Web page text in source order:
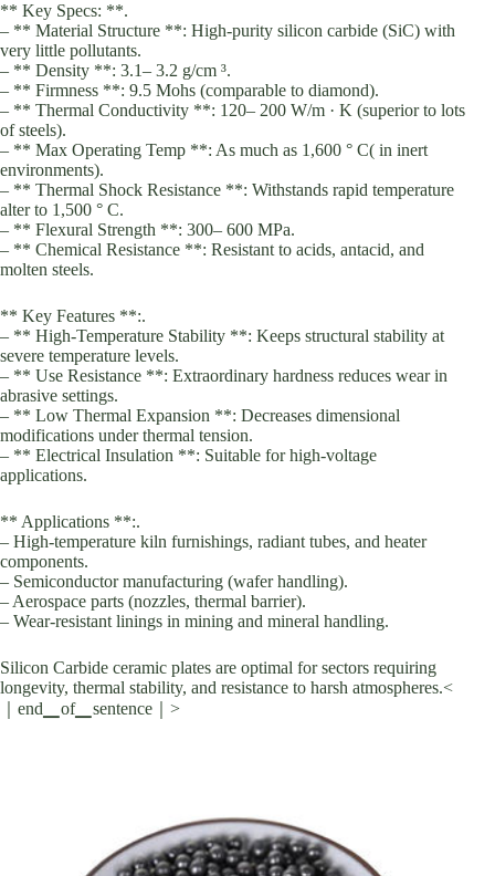
** Key Specs: **.
– ** Material Structure **: High-purity silicon carbide (SiC) with
very little pollutants.
– ** Density **: 3.1– 3.2 g/cm ³.
– ** Firmness **: 9.5 Mohs (comparable to diamond).
– ** Thermal Conductivity **: 120– 200 W/m · K (superior to lots
of steels).
– ** Max Operating Temp **: As much as 1,600 ° C( in inert
environments).
– ** Thermal Shock Resistance **: Withstands rapid temperature
alter to 1,500 ° C.
– ** Flexural Strength **: 300– 600 MPa.
– ** Chemical Resistance **: Resistant to acids, antacid, and
molten steels.
** Key Features **:.
– ** High-Temperature Stability **: Keeps structural stability at
severe temperature levels.
– ** Use Resistance **: Extraordinary hardness reduces wear in
abrasive settings.
– ** Low Thermal Expansion **: Decreases dimensional
modifications under thermal tension.
– ** Electrical Insulation **: Suitable for high-voltage
applications.
** Applications **:.
– High-temperature kiln furnishings, radiant tubes, and heater
components.
– Semiconductor manufacturing (wafer handling).
– Aerospace parts (nozzles, thermal barrier).
– Wear-resistant linings in mining and mineral handling.
Silicon Carbide ceramic plates are optimal for sectors requiring
longevity, thermal stability, and resistance to harsh atmospheres.<
｜end▁of▁sentence｜>